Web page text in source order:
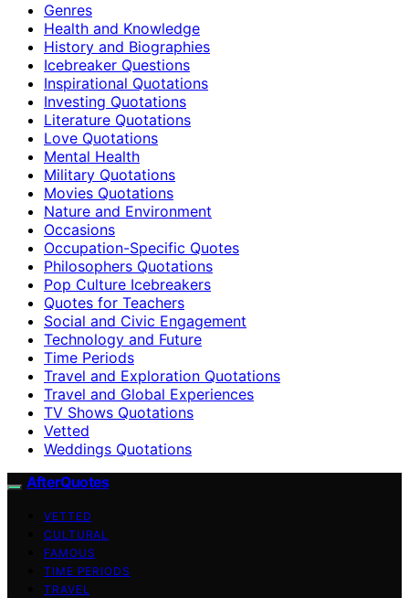
Genres
Health and Knowledge
History and Biographies
Icebreaker Questions
Inspirational Quotations
Investing Quotations
Literature Quotations
Love Quotations
Mental Health
Military Quotations
Movies Quotations
Nature and Environment
Occasions
Occupation-Specific Quotes
Philosophers Quotations
Pop Culture Icebreakers
Quotes for Teachers
Social and Civic Engagement
Technology and Future
Time Periods
Travel and Exploration Quotations
Travel and Global Experiences
TV Shows Quotations
Vetted
Weddings Quotations
AfterQuotes
VETTED
CULTURAL
FAMOUS
TIME PERIODS
TRAVEL